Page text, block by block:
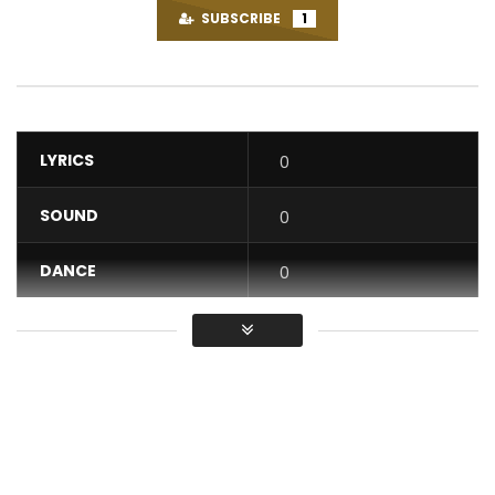
SUBSCRIBE 1
LYRICS 0
SOUND 0
DANCE 0
VIDEO